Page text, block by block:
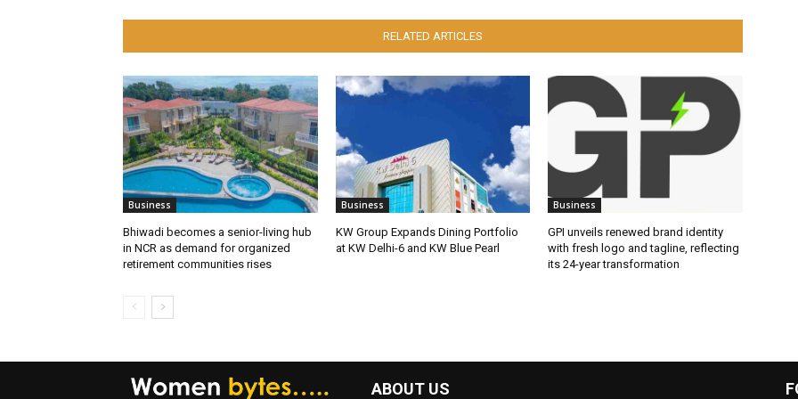
RELATED ARTICLES
Business
Bhiwadi becomes a senior-living hub
in NCR as demand for organized
retirement communities rises
Business
KW Group Expands Dining Portfolio
at KW Delhi-6 and KW Blue Pearl
Business
GPI unveils renewed brand identity
with fresh logo and tagline, reflecting
its 24-year transformation
ABOUT US